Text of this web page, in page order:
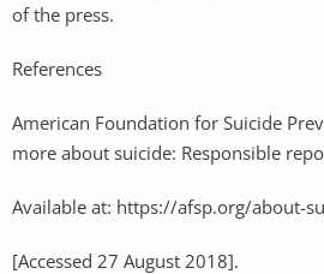
of the press.
References
American Foundation for Suicide
more about suicide: Responsible
Available at: https://afsp.org/about-
[Accessed 27 August 2018].